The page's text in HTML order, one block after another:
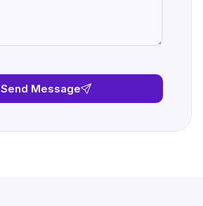
Send Message